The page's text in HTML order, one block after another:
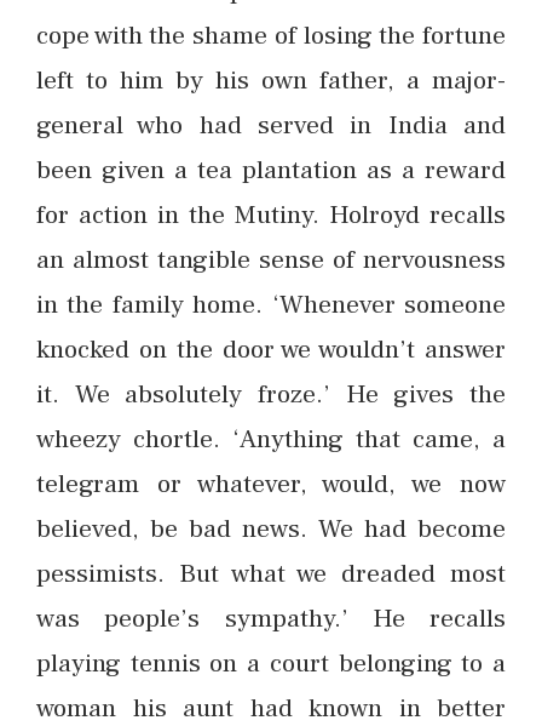
cope with the shame of losing the fortune
left to him by his own father, a major-
general who had served in India and
been given a tea plantation as a reward
for action in the Mutiny. Holroyd recalls
an almost tangible sense of nervousness
in the family home. ‘Whenever someone
knocked on the door we wouldn’t answer
it. We absolutely froze.’ He gives the
wheezy chortle. ‘Anything that came, a
telegram or whatever, would, we now
believed, be bad news. We had become
pessimists. But what we dreaded most
was people’s sympathy.’ He recalls
playing tennis on a court belonging to a
woman his aunt had known in better